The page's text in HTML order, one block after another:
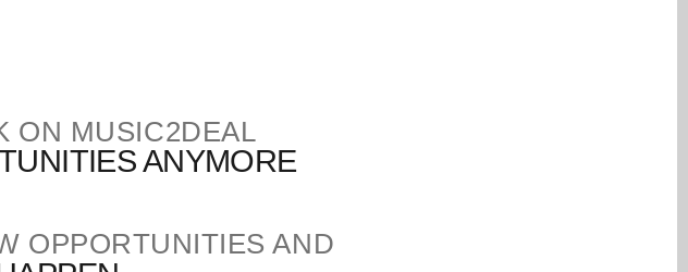
ON MUSIC2DEAL
ANYMORE
OPPORTUNITIES AND